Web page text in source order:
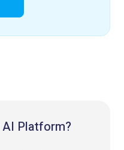
Platform?